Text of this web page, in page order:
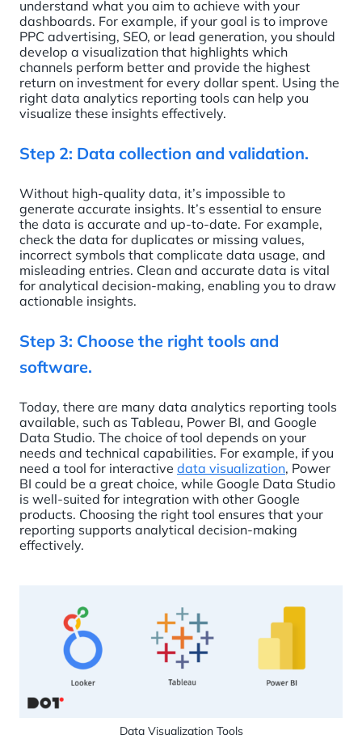
understand what you aim to achieve with your
dashboards. For example, if your goal is to improve
PPC advertising, SEO, or lead generation, you should
develop a visualization that highlights which
channels perform better and provide the highest
return on investment for every dollar spent. Using the
right data analytics reporting tools can help you
visualize these insights effectively.
Step 2: Data collection and validation.
Without high-quality data, it’s impossible to
generate accurate insights. It’s essential to ensure
the data is accurate and up-to-date. For example,
check the data for duplicates or missing values,
incorrect symbols that complicate data usage, and
misleading entries. Clean and accurate data is vital
for analytical decision-making, enabling you to draw
actionable insights.
Step 3: Choose the right tools and
software.
Today, there are many data analytics reporting tools
available, such as Tableau, Power BI, and Google
Data Studio. The choice of tool depends on your
needs and technical capabilities. For example, if you
need a tool for interactive data visualization, Power
BI could be a great choice, while Google Data Studio
is well-suited for integration with other Google
products. Choosing the right tool ensures that your
reporting supports analytical decision-making
effectively.
Data Visualization Tools